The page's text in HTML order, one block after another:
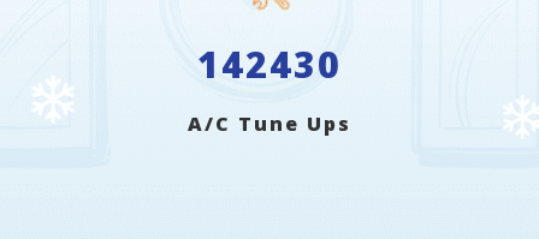
142430
A/C Tune Ups